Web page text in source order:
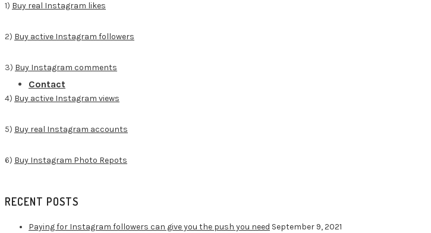
Contact
1) Buy real Instagram likes
2) Buy active Instagram followers
3) Buy Instagram comments
4) Buy active Instagram views
5) Buy real Instagram accounts
6) Buy Instagram Photo Repots
RECENT POSTS
Paying for Instagram followers can give you the push you need September 9, 2021